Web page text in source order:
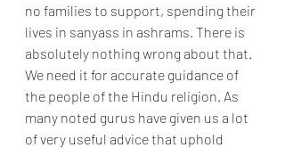
no families to support, spending their
lives in sanyass in ashrams. There is
absolutely nothing wrong about that.
We need it for accurate guidance of
the people of the Hindu religion. As
many noted gurus have given us a lot
of very useful advice that uphold